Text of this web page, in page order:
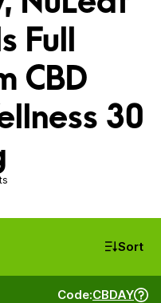
Full
CBD
30
Sort
Code:CBDAY